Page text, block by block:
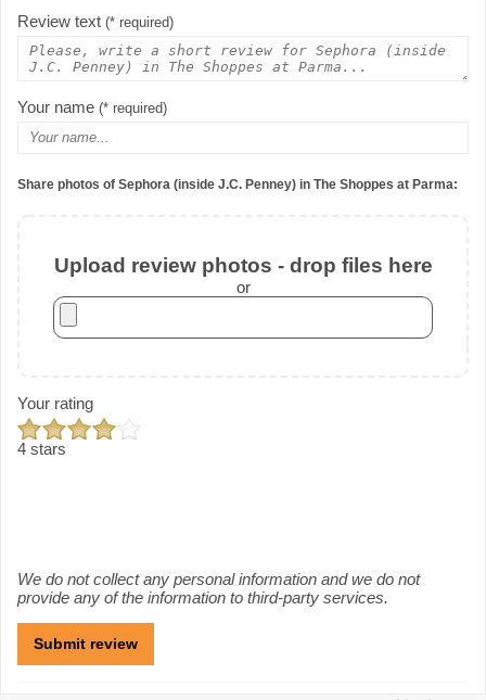
Review text (* required)
Your name (* required)
Share photos of Sephora (inside J.C. Penney) in The Shoppes at Parma:
Upload review photos - drop files here
or
Your rating
4 stars
We do not collect any personal information and we do not
provide any of the information to third-party services.